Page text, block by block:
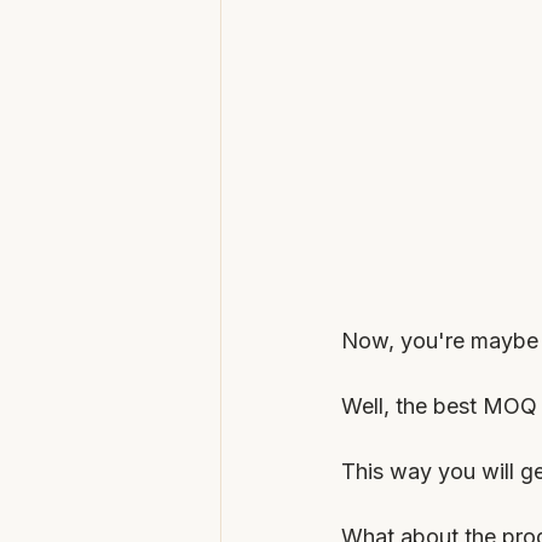
Now, you're
Well, the best
This way you will
What about the